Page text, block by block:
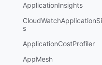
ApplicationInsights
s
ApplicationCostProfiler
AppMesh